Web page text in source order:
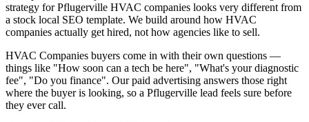
strategy for Pflugerville HVAC companies looks very different from
a stock local SEO template. We build around how HVAC
companies actually get hired, not how agencies like to sell.
HVAC Companies buyers come in with their own questions —
things like "How soon can a tech be here", "What's your diagnostic
fee", "Do you finance". Our paid advertising answers those right
where the buyer is looking, so a Pflugerville lead feels sure before
they ever call.